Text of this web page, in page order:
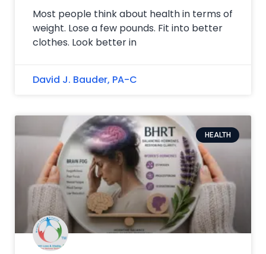
Most people think about health in terms of
weight. Lose a few pounds. Fit into better
clothes. Look better in
David J. Bauder, PA-C
HEALTH